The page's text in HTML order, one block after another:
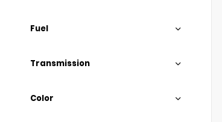
Fuel
Transmission
Color